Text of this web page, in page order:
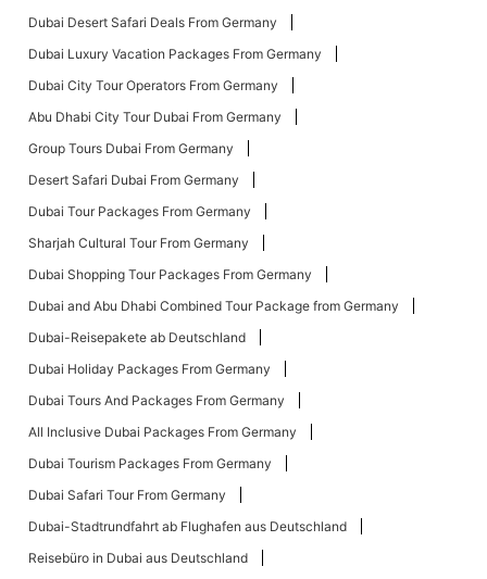
Dubai Desert Safari Deals From Germany
Dubai Luxury Vacation Packages From Germany
Dubai City Tour Operators From Germany
Abu Dhabi City Tour Dubai From Germany
Group Tours Dubai From Germany
Desert Safari Dubai From Germany
Dubai Tour Packages From Germany
Sharjah Cultural Tour From Germany
Dubai Shopping Tour Packages From Germany
Dubai and Abu Dhabi Combined Tour Package from Germany
Dubai-Reisepakete ab Deutschland
Dubai Holiday Packages From Germany
Dubai Tours And Packages From Germany
All Inclusive Dubai Packages From Germany
Dubai Tourism Packages From Germany
Dubai Safari Tour From Germany
Dubai-Stadtrundfahrt ab Flughafen aus Deutschland
Reisebüro in Dubai aus Deutschland